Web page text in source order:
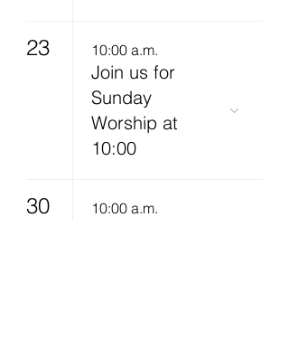
23 10:00 a.m.
Join us for
Sunday
Worship at
10:00
30 10:00 a.m.